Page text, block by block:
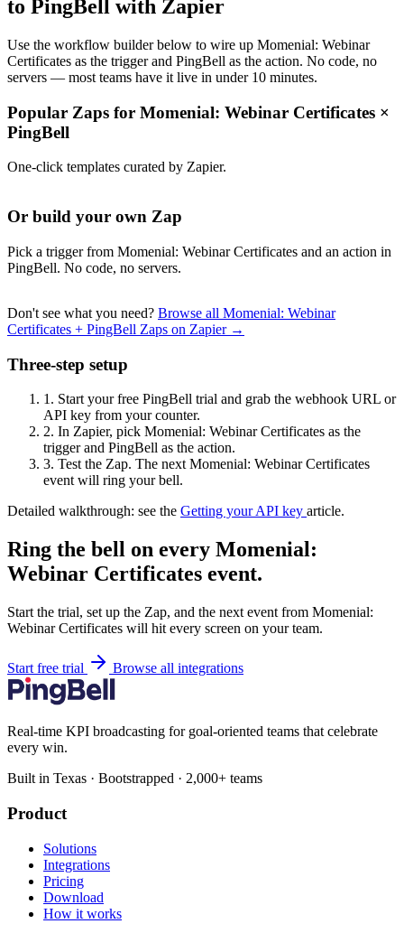
to PingBell with Zapier
Use the workflow builder below to wire up Momenial: Webinar
Certificates as the trigger and PingBell as the action. No code, no
servers — most teams have it live in under 10 minutes.
Popular Zaps for Momenial: Webinar Certificates ×
PingBell
One-click templates curated by Zapier.
Or build your own Zap
Pick a trigger from Momenial: Webinar Certificates and an action in
PingBell. No code, no servers.
Don't see what you need? Browse all Momenial: Webinar
Certificates + PingBell Zaps on Zapier →
Three-step setup
1. Start your free PingBell trial and grab the webhook URL or
API key from your counter.
2. In Zapier, pick Momenial: Webinar Certificates as the
trigger and PingBell as the action.
3. Test the Zap. The next Momenial: Webinar Certificates
event will ring your bell.
Detailed walkthrough: see the Getting your API key article.
Ring the bell on every Momenial:
Webinar Certificates event.
Start the trial, set up the Zap, and the next event from Momenial:
Webinar Certificates will hit every screen on your team.
Start free trial Browse all integrations
Real-time KPI broadcasting for goal-oriented teams that celebrate
every win.
Built in Texas · Bootstrapped · 2,000+ teams
Product
Solutions
Integrations
Pricing
Download
How it works